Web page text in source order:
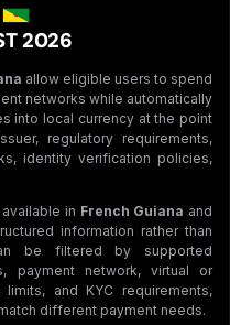
2026
allow eligible users to spend
networks while automatically
into local currency at the point
regulatory requirements,
identity verification policies,
in French Guiana and
information rather than
be filtered by supported
payment network, virtual or
and KYC requirements,
different payment needs.